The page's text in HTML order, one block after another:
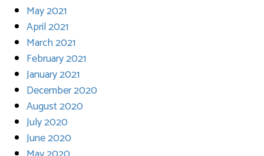
May 2021
April 2021
March 2021
February 2021
January 2021
December 2020
August 2020
July 2020
June 2020